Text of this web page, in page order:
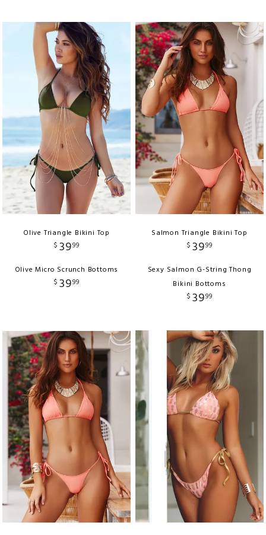
Olive Triangle Bikini Top
$ 3999
Olive Micro Scrunch Bottoms
$ 3999
Salmon Triangle Bikini Top
$ 3999
Sexy Salmon G-String Thong
Bikini Bottoms
$ 3999